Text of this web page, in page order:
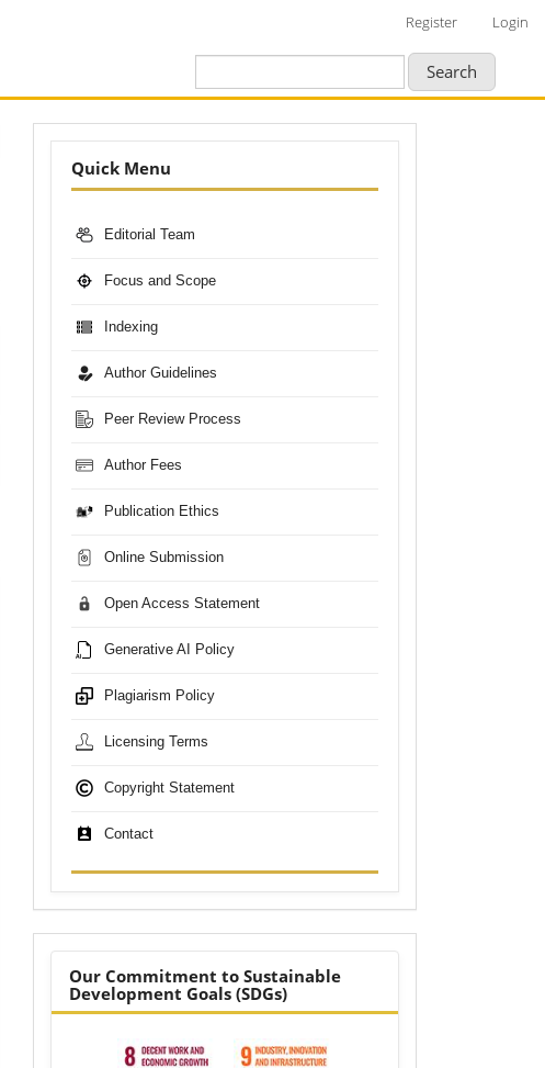
Register Login
Search
Nav-
Bar
Quick Menu
Editorial Team
Focus and Scope
Indexing
Author Guidelines
Peer Review Process
Author Fees
Publication Ethics
Online Submission
Open Access Statement
Generative AI Policy
Plagiarism Policy
Licensing Terms
Copyright Statement
Contact
sdgs
Our Commitment to Sustainable
Development Goals (SDGs)